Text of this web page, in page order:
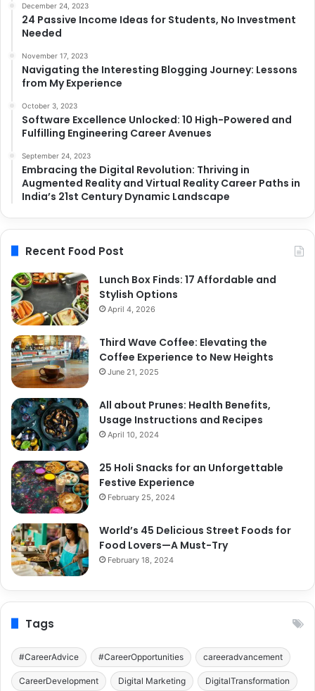
December 24, 2023
24 Passive Income Ideas for Students, No Investment
Needed
November 17, 2023
Navigating the Interesting Blogging Journey: Lessons
from My Experience
October 3, 2023
Software Excellence Unlocked: 10 High-Powered and
Fulfilling Engineering Career Avenues
September 24, 2023
Embracing the Digital Revolution: Thriving in
Augmented Reality and Virtual Reality Career Paths in
India’s 21st Century Dynamic Landscape
Recent Food Post
Lunch Box Finds: 17 Affordable and
Stylish Options
April 4, 2026
Third Wave Coffee: Elevating the
Coffee Experience to New Heights
June 21, 2025
All about Prunes: Health Benefits,
Usage Instructions and Recipes
April 10, 2024
25 Holi Snacks for an Unforgettable
Festive Experience
February 25, 2024
World’s 45 Delicious Street Foods for
Food Lovers—A Must-Try
February 18, 2024
Tags
#CareerAdvice #CareerOpportunities careeradvancement
CareerDevelopment Digital Marketing DigitalTransformation